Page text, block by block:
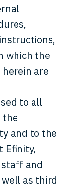
which the
are
to all
the
and to the
Efinity,
and
well as third